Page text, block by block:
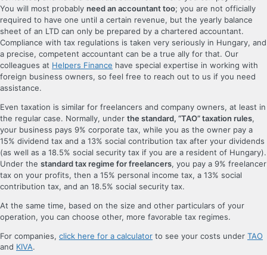
You will most probably need an accountant too; you are not officially
required to have one until a certain revenue, but the yearly balance
sheet of an LTD can only be prepared by a chartered accountant.
Compliance with tax regulations is taken very seriously in Hungary, and
a precise, competent accountant can be a true ally for that. Our
colleagues at Helpers Finance have special expertise in working with
foreign business owners, so feel free to reach out to us if you need
assistance.
Even taxation is similar for freelancers and company owners, at least in
the regular case. Normally, under the standard, “TAO” taxation rules,
your business pays 9% corporate tax, while you as the owner pay a
15% dividend tax and a 13% social contribution tax after your dividends
(as well as a 18.5% social security tax if you are a resident of Hungary).
Under the standard tax regime for freelancers, you pay a 9% freelancer
tax on your profits, then a 15% personal income tax, a 13% social
contribution tax, and an 18.5% social security tax.
At the same time, based on the size and other particulars of your
operation, you can choose other, more favorable tax regimes.
For companies, click here for a calculator to see your costs under TAO
and KIVA.